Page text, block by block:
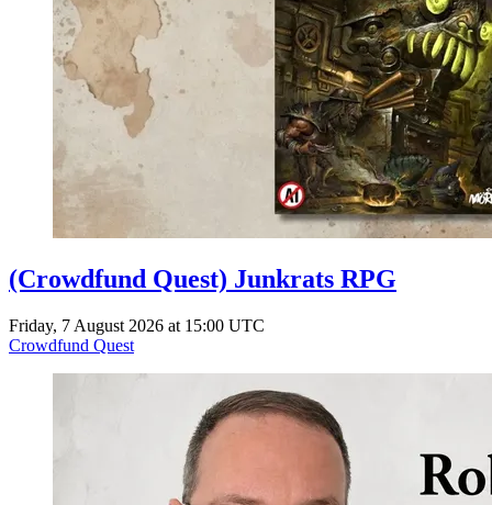
(Crowdfund Quest) Junkrats RPG
Friday, 7 August 2026 at 15:00 UTC
Crowdfund Quest